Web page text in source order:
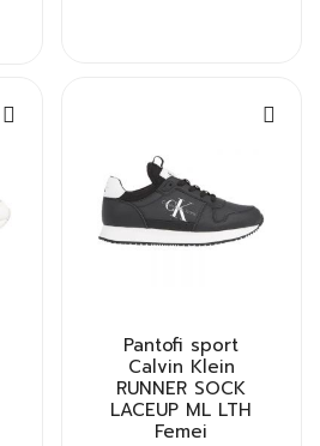
Pantofi sport
Calvin Klein
RUNNER SOCK
LACEUP ML LTH
Femei